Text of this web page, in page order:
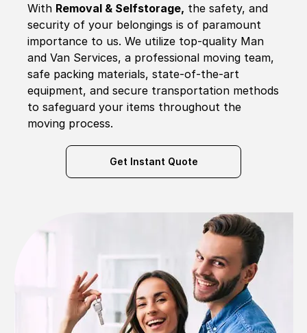
With Removal & Selfstorage, the safety, and
security of your belongings is of paramount
importance to us. We utilize top-quality Man
and Van Services, a professional moving team,
safe packing materials, state-of-the-art
equipment, and secure transportation methods
to safeguard your items throughout the
moving process.
Get Instant Quote